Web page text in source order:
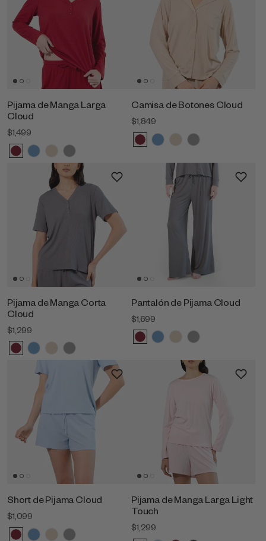
Pijama de Manga Larga
Cloud
$1,499
Camisa de Botones Cloud
$1,849
Pijama de Manga Corta
Cloud
$1,299
Pantalón de Pijama Cloud
$1,699
Short de Pijama Cloud
$1,099
Pijama de Manga Larga Light
Touch
$1,299